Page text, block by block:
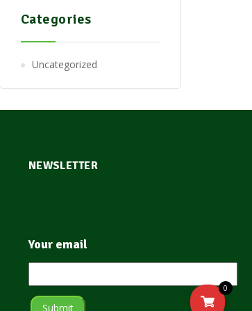
Categories
Uncategorized
NEWSLETTER
Your email
0